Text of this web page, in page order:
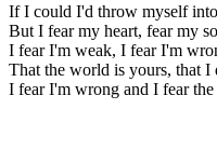
If I could I'd throw myself
But I fear my heart, fear my
I fear I'm weak, I fear I'm
That the world is yours, that I
I fear I'm wrong and I fear the